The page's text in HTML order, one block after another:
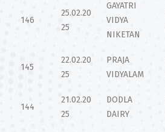
146
25.02.20
25
GAYATRI
VIDYA
NIKETAN
145
22.02.20
25
PRAJA
VIDYALAM
144
21.02.20
25
DODLA
DAIRY